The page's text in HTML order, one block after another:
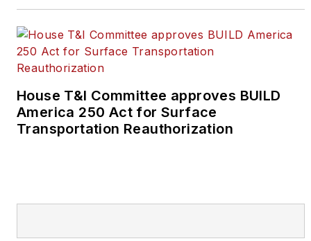
House T&I Committee approves BUILD
America 250 Act for Surface
Transportation Reauthorization